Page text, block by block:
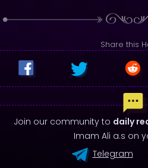
Share this
Join our community to daily
Imam Ali a.s on
Telegram